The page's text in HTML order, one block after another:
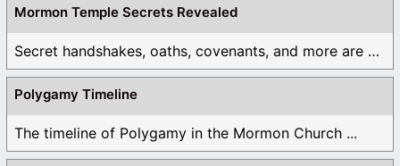
Mormon Temple Secrets Revealed
Secret handshakes, oaths, covenants, and more are all ...
Polygamy Timeline
The timeline of Polygamy in the Mormon Church ...